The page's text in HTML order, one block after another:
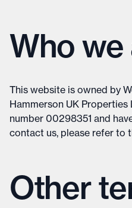
Who
This website is owned by
Hammerson UK Properties
number 00298351 and
contact us, please refer to
Other